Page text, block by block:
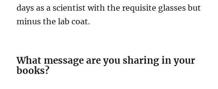
days as a scientist with the requisite glasses but
minus the lab coat.
What message are you sharing in your
books?